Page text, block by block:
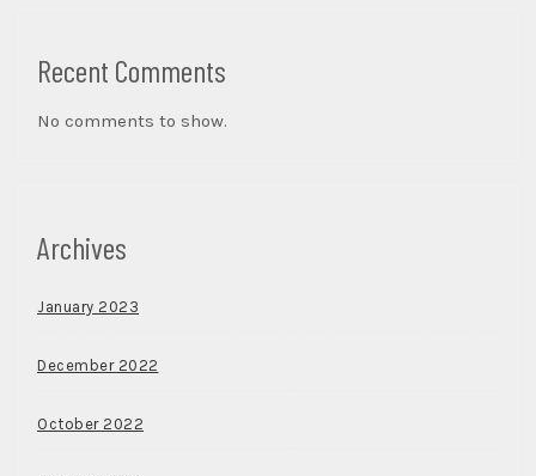
Recent Comments
No comments to show.
Archives
January 2023
December 2022
October 2022